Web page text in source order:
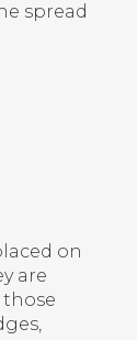
spread
on
are
those